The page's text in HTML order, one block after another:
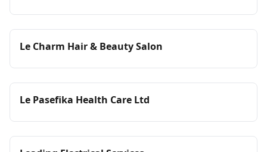
Le Charm Hair & Beauty Salon
Le Pasefika Health Care Ltd